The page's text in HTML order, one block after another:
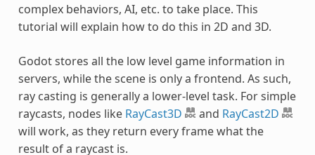
complex behaviors, AI, etc. to take place. This
tutorial will explain how to do this in 2D and 3D.
Godot stores all the low level game information in
servers, while the scene is only a frontend. As such,
ray casting is generally a lower-level task. For simple
raycasts, nodes like RayCast3D and RayCast2D
will work, as they return every frame what the
result of a raycast is.